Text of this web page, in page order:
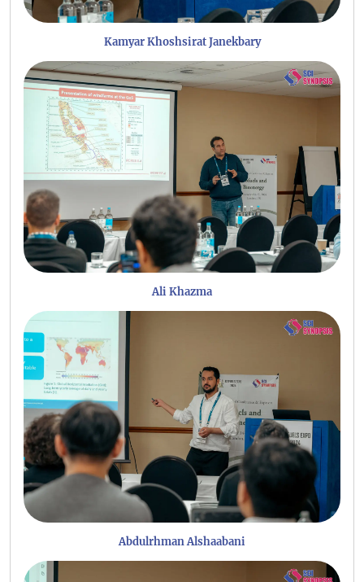
Kamyar Khoshsirat Janekbary
Ali Khazma
Abdulrhman Alshaabani